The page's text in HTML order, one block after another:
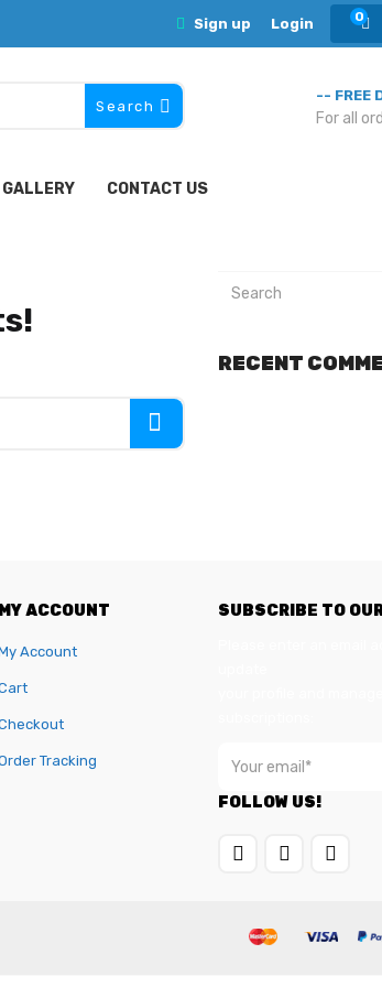
0
Sign up Login
Search
-- FREE
For all
GALLERY CONTACT US
RECENT
MY ACCOUNT
Account
Tracking
SUBSCRIBE TO
FOLLOW US!